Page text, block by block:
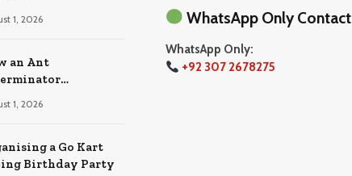
1, 2026
an Ant
1, 2026
a Go Kart
Birthday Party
WhatsApp Only Contact
WhatsApp Only:
+92 307 2678275